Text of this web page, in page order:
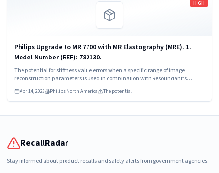
HIGH
Philips Upgrade to MR 7700 with MR Elastography (MRE). 1.
Model Number (REF): 782130.
The potential for stiffness value errors when a specific range of image
reconstruction parameters is used in combination with Resoundant's
scan protocol displaying too small.
Apr 14, 2026 Philips North America The potential
RecallRadar
Stay informed about product recalls and safety alerts from government agencies.